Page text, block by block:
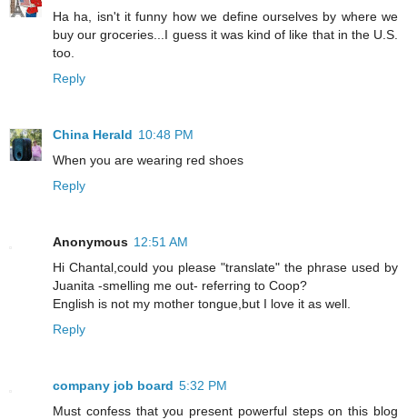
Ha ha, isn't it funny how we define ourselves by where we
buy our groceries...I guess it was kind of like that in the U.S.
too.
Reply
China Herald 10:48 PM
When you are wearing red shoes
Reply
Anonymous 12:51 AM
Hi Chantal,could you please "translate" the phrase used by
Juanita -smelling me out- referring to Coop?
English is not my mother tongue,but I love it as well.
Reply
company job board 5:32 PM
Must confess that you present powerful steps on this blog